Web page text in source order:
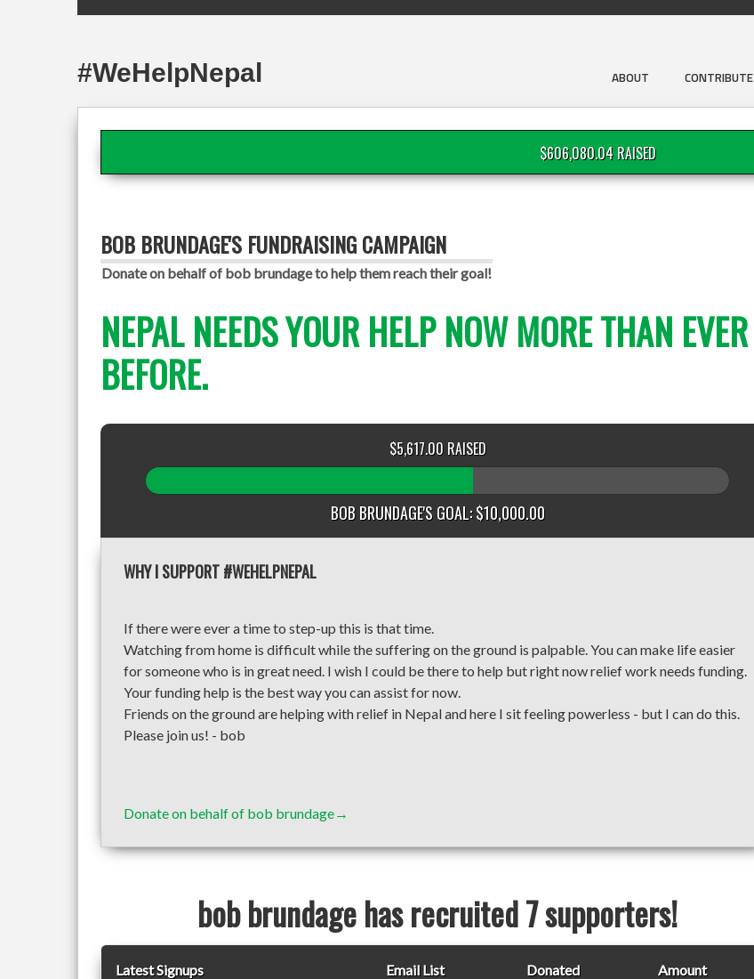
ABOUT CONTRIBUTE
#WeHelpNepal
$606,080.04 RAISED
BOB BRUNDAGE'S FUNDRAISING CAMPAIGN
Donate on behalf of bob brundage to help them reach their goal!
NEPAL NEEDS YOUR HELP NOW MORE THAN EVER
BEFORE.
$5,617.00 RAISED
BOB BRUNDAGE'S GOAL: $10,000.00
WHY I SUPPORT #WEHELPNEPAL
If there were ever a time to step-up this is that time.
Watching from home is difficult while the suffering on the ground is palpable. You can make life easier
for someone who is in great need. I wish I could be there to help but right now relief work needs funding.
Your funding help is the best way you can assist for now.
Friends on the ground are helping with relief in Nepal and here I sit feeling powerless - but I can do this.
Please join us! - bob
Donate on behalf of bob brundage→
bob brundage has recruited 7 supporters!
Latest Signups Email List Donated Amount